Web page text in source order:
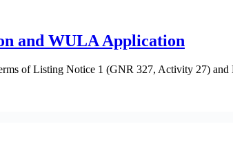
and WULA Application
of Listing Notice 1 (GNR 327, Activity 27)